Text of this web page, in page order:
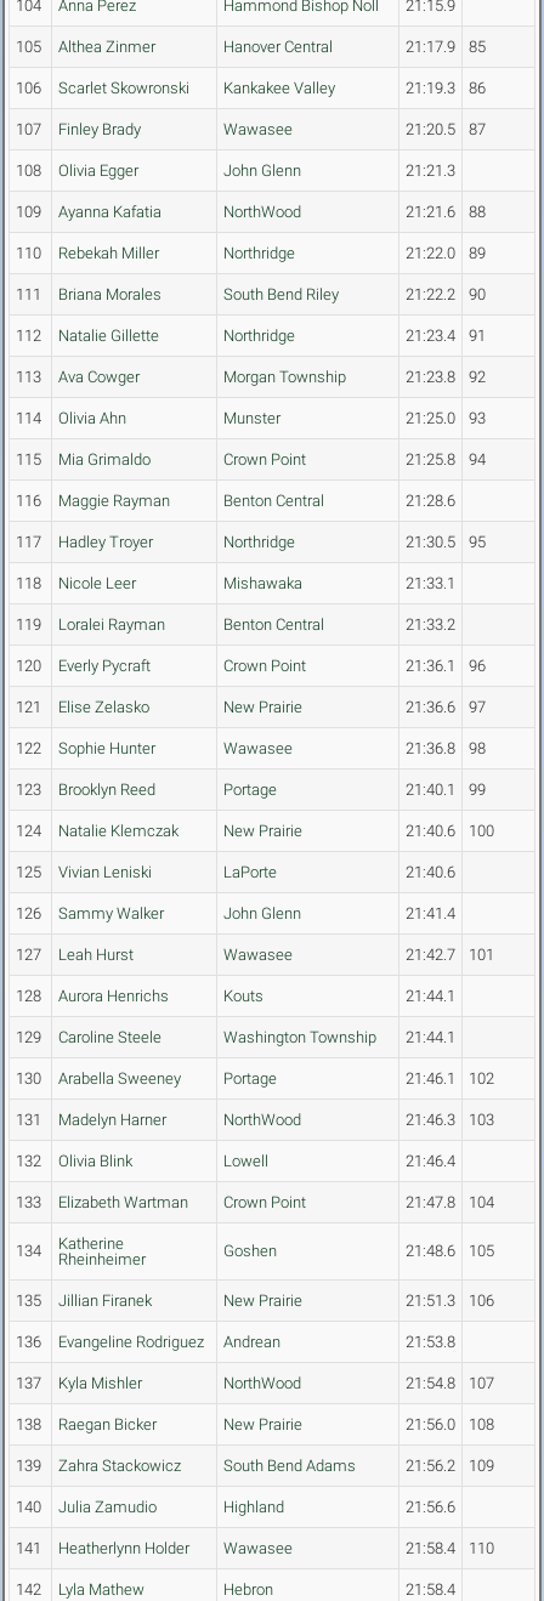
104 Anna Perez Hammond Bishop Noll 21:15.9
105 Althea Zinmer Hanover Central 21:17.9 85
106 Scarlet Skowronski Kankakee Valley 21:19.3 86
107 Finley Brady Wawasee 21:20.5 87
108 Olivia Egger John Glenn 21:21.3
109 Ayanna Kafatia NorthWood 21:21.6 88
110 Rebekah Miller Northridge 21:22.0 89
111 Briana Morales South Bend Riley 21:22.2 90
112 Natalie Gillette Northridge 21:23.4 91
113 Ava Cowger Morgan Township 21:23.8 92
114 Olivia Ahn Munster 21:25.0 93
115 Mia Grimaldo Crown Point 21:25.8 94
116 Maggie Rayman Benton Central 21:28.6
117 Hadley Troyer Northridge 21:30.5 95
118 Nicole Leer Mishawaka 21:33.1
119 Loralei Rayman Benton Central 21:33.2
120 Everly Pycraft Crown Point 21:36.1 96
121 Elise Zelasko New Prairie 21:36.6 97
122 Sophie Hunter Wawasee 21:36.8 98
123 Brooklyn Reed Portage 21:40.1 99
124 Natalie Klemczak New Prairie 21:40.6 100
125 Vivian Leniski LaPorte 21:40.6
126 Sammy Walker John Glenn 21:41.4
127 Leah Hurst Wawasee 21:42.7 101
128 Aurora Henrichs Kouts 21:44.1
129 Caroline Steele Washington Township 21:44.1
130 Arabella Sweeney Portage 21:46.1 102
131 Madelyn Harner NorthWood 21:46.3 103
132 Olivia Blink Lowell 21:46.4
133 Elizabeth Wartman Crown Point 21:47.8 104
134
Katherine
Rheinheimer
Goshen 21:48.6 105
135 Jillian Firanek New Prairie 21:51.3 106
136 Evangeline Rodriguez Andrean 21:53.8
137 Kyla Mishler NorthWood 21:54.8 107
138 Raegan Bicker New Prairie 21:56.0 108
139 Zahra Stackowicz South Bend Adams 21:56.2 109
140 Julia Zamudio Highland 21:56.6
141 Heatherlynn Holder Wawasee 21:58.4 110
142 Lyla Mathew Hebron 21:58.4